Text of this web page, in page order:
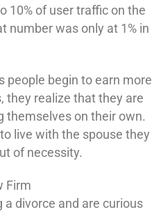
10% of user traffic on the
number was only at 1% in
people begin to earn more
they realize that they are
themselves on their own.
live with the spouse they
of necessity.
Firm
a divorce and are curious